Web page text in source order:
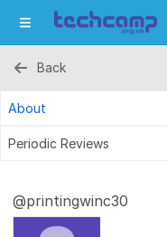
Back
About
Periodic Reviews
@printingwinc30